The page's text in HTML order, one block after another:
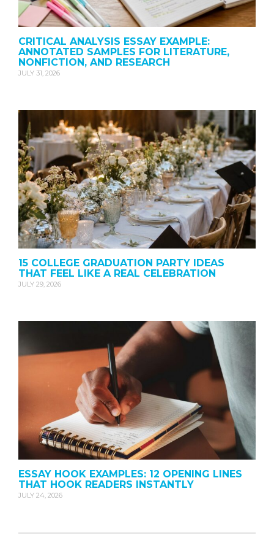
CRITICAL ANALYSIS ESSAY EXAMPLE:
ANNOTATED SAMPLES FOR LITERATURE,
NONFICTION, AND RESEARCH
JULY 31, 2026
15 COLLEGE GRADUATION PARTY IDEAS
THAT FEEL LIKE A REAL CELEBRATION
JULY 29, 2026
ESSAY HOOK EXAMPLES: 12 OPENING LINES
THAT HOOK READERS INSTANTLY
JULY 24, 2026